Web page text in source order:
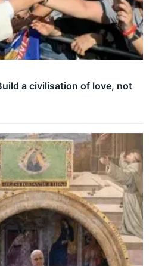
a civilisation of love, not